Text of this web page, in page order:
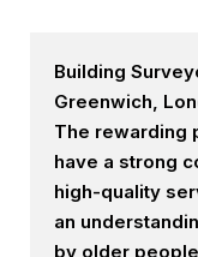
Building
Greenwich,
The rewarding
have a strong
high-quality
an
by older